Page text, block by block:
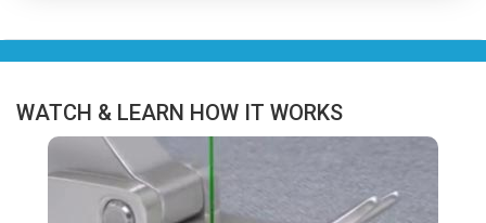
WATCH & LEARN HOW IT WORKS